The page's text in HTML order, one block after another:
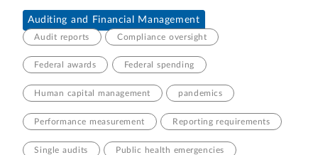
Auditing and Financial Management
Audit reports Compliance oversight
Federal awards Federal spending
Human capital management pandemics
Performance measurement Reporting requirements
Single audits Public health emergencies